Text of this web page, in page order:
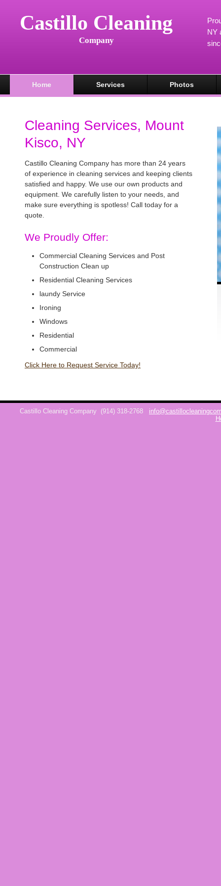
Castillo Cleaning
Company
NY
Home Services Photos
Cleaning Services, Mount
Kisco, NY
Castillo Cleaning Company has more than 24 years
of experience in cleaning services and keeping clients
satisfied and happy. We use our own products and
equipment. We carefully listen to your needs, and
make sure everything is spotless! Call today for a
quote.
We Proudly Offer:
Commercial Cleaning Services and Post
Construction Clean up
Residential Cleaning Services
laundy Service
Ironing
Windows
Residential
Commercial
Click Here to Request Service Today!
Castillo Cleaning Company (914) 318-2768